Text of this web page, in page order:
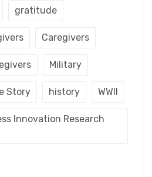
gratitude
Caregivers
Military
Story history WWII
Innovation Research